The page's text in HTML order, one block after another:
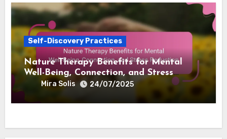
Self-Discovery Practices
Nature Therapy Benefits for Mental
Well-Being, Connection, and Stress
Reduction
Mira Solis 24/07/2025